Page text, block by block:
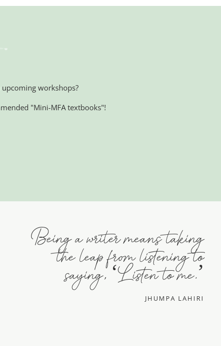
workshops?
"Mini-MFA textbooks"!
Being a writer means taking
the leap from listening to
saying, ‘Listen to me.’
JHUMPA LAHIRI